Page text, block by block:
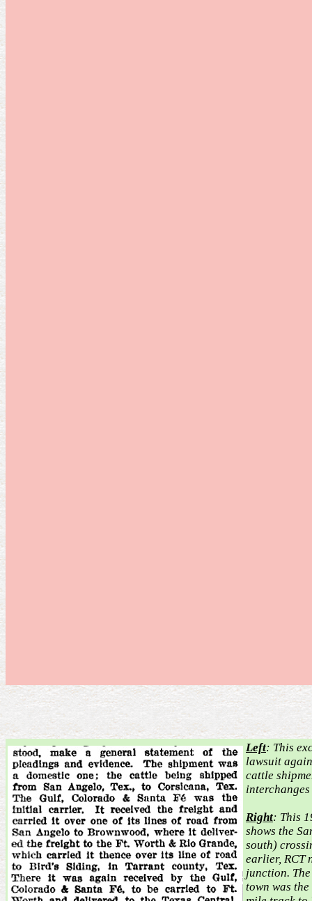
Left: This
lawsuit
cattle
Right: This
shows the
south)
earlier, RCT
junction.
town was